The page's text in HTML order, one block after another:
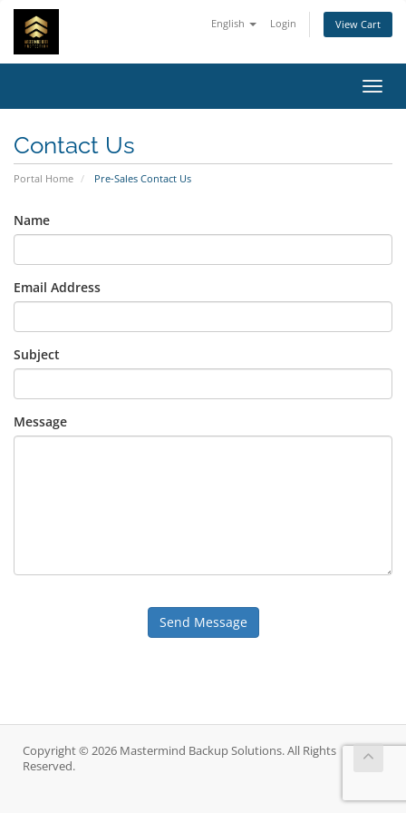
English Login View Cart
Contact Us
Portal Home Pre-Sales Contact Us
Name
Email Address
Subject
Message
Send Message
Copyright © 2026 Mastermind Backup Solutions. All Rights
Reserved.